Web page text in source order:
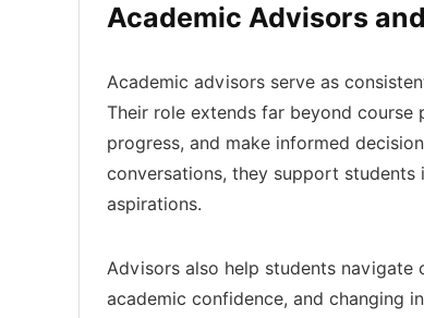
Academic Advisors
Academic advisors serve as
Their role extends far beyond
progress, and make informed
conversations, they support
aspirations.
Advisors also help students navigate
academic confidence, and changing